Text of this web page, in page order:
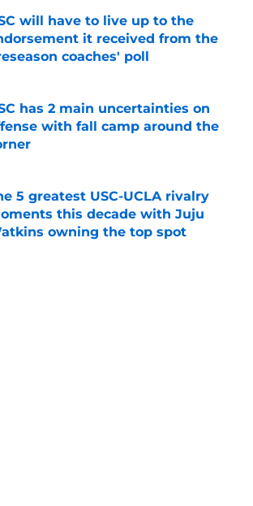
will have to live up to the
it received from the
coaches' poll
by on Invalid Date
has 2 main uncertainties on
with fall camp around the
by on Invalid Date
5 greatest USC-UCLA rivalry
this decade with Juju
owning the top spot